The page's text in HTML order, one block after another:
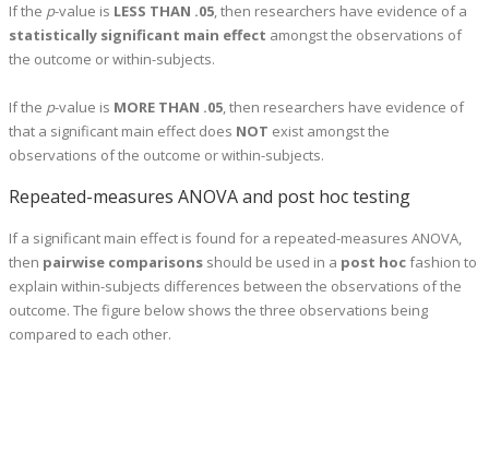
If the p-value is LESS THAN .05, then researchers have evidence of a
statistically significant main effect amongst the observations of
the outcome or within-subjects.
If the p-value is MORE THAN .05, then researchers have evidence of
that a significant main effect does NOT exist amongst the
observations of the outcome or within-subjects.
Repeated-measures ANOVA and post hoc testing
If a significant main effect is found for a repeated-measures ANOVA,
then pairwise comparisons should be used in a post hocfashion to
explain within-subjects differences between the observations of the
outcome. The figure below shows the three observations being
compared to each other.